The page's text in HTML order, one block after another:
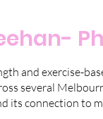
and exercise-
several
its connection to